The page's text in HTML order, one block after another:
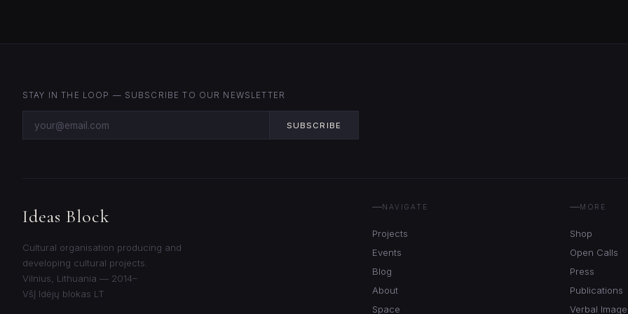
STAY IN THE LOOP — SUBSCRIBE TO OUR NEWSLETTER
SUBSCRIBE
Ideas Block
Cultural organisation producing and
developing cultural projects.
Vilnius, Lithuania — 2014–
VšĮ Idėjų blokas LT
NAVIGATE
Projects
Events
Blog
About
Space
MORE
Shop
Open Calls
Press
Publications
Verbal